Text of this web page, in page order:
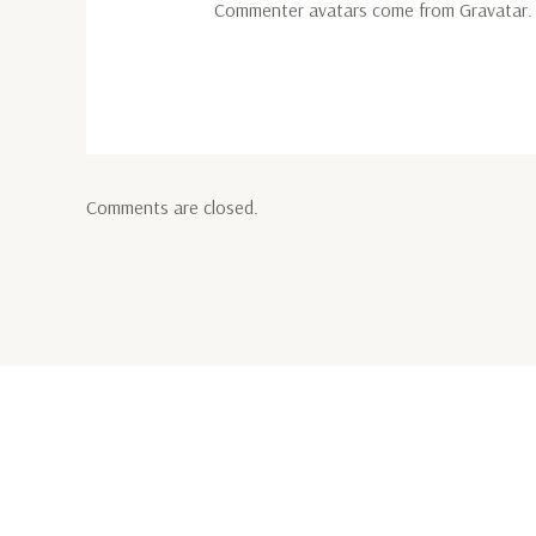
Commenter avatars come from Gravatar.
Comments are closed.